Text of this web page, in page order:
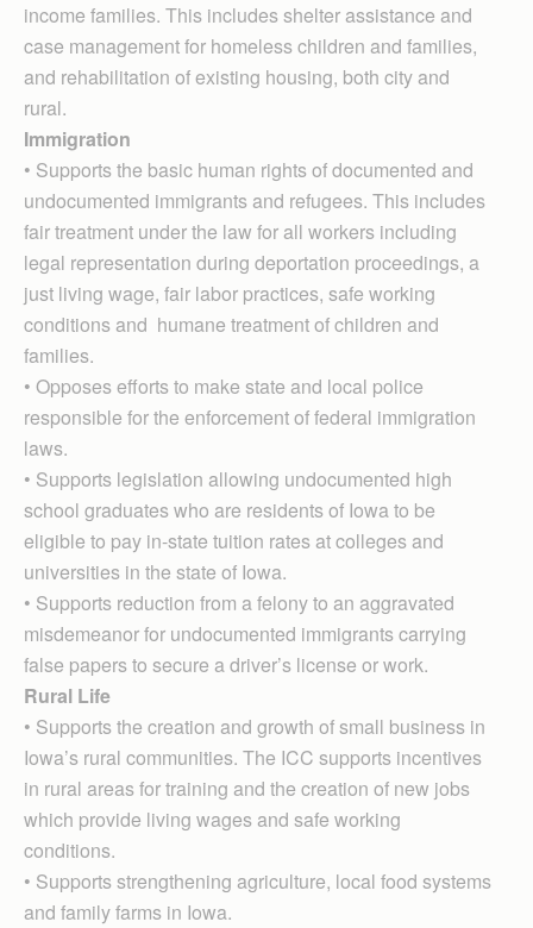
income families. This includes shelter assistance and
case management for homeless children and families,
and rehabilitation of existing housing, both city and
rural.
Immigration
• Supports the basic human rights of documented and
undocumented immigrants and refugees. This includes
fair treatment under the law for all workers including
legal representation during deportation proceedings, a
just living wage, fair labor practices, safe working
conditions and humane treatment of children and
families.
• Opposes efforts to make state and local police
responsible for the enforcement of federal immigration
laws.
• Supports legislation allowing undocumented high
school graduates who are residents of Iowa to be
eligible to pay in-state tuition rates at colleges and
universities in the state of Iowa.
• Supports reduction from a felony to an aggravated
misdemeanor for undocumented immigrants carrying
false papers to secure a driver’s license or work.
Rural Life
• Supports the creation and growth of small business in
Iowa’s rural communities. The ICC supports incentives
in rural areas for training and the creation of new jobs
which provide living wages and safe working
conditions.
• Supports strengthening agriculture, local food systems
and family farms in Iowa.